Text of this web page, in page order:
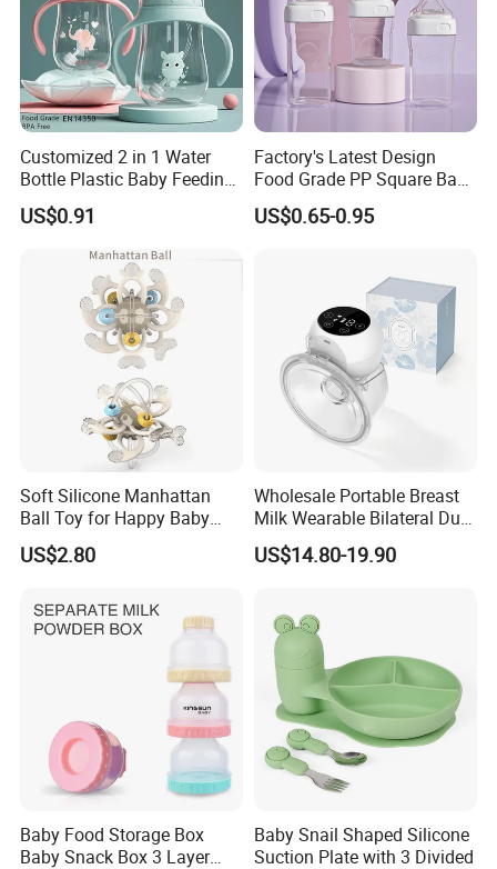
Customized 2 in 1 Water
Bottle Plastic Baby Feeding
Bottle with Anti-Colic
Silicone Nipple Baby Feeder
Nursing PPSU Milk Bottle
with Handle Baby Goods
US$0.91
Factory's Latest Design
Food Grade PP Square Baby
Bottle
US$0.65-0.95
Soft Silicone Manhattan
Ball Toy for Happy Baby
Teething
US$2.80
Wholesale Portable Breast
Milk Wearable Bilateral Dual
Double Baby Electric Breast
Pump
US$14.80-19.90
Baby Food Storage Box
Baby Snack Box 3 Layer
Baby Snail Shaped Silicone
Suction Plate with 3 Divided